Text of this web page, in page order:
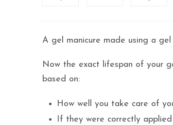
A gel manicure made using a
Now the exact lifespan of your
based on:
How well you take care of
If they were correctly